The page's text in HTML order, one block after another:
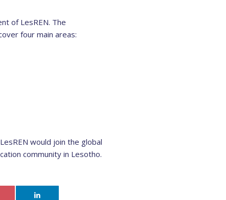
of LesREN. The
four main areas:
would join the global
community in Lesotho.